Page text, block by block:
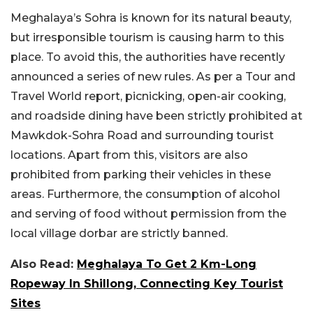
Meghalaya’s Sohra is known for its natural beauty,
but irresponsible tourism is causing harm to this
place. To avoid this, the authorities have recently
announced a series of new rules. As per a Tour and
Travel World report, picnicking, open-air cooking,
and roadside dining have been strictly prohibited at
Mawkdok-Sohra Road and surrounding tourist
locations. Apart from this, visitors are also
prohibited from parking their vehicles in these
areas. Furthermore, the consumption of alcohol
and serving of food without permission from the
local village dorbar are strictly banned.
Also Read: Meghalaya To Get 2 Km-Long
Ropeway In Shillong, Connecting Key Tourist
Sites